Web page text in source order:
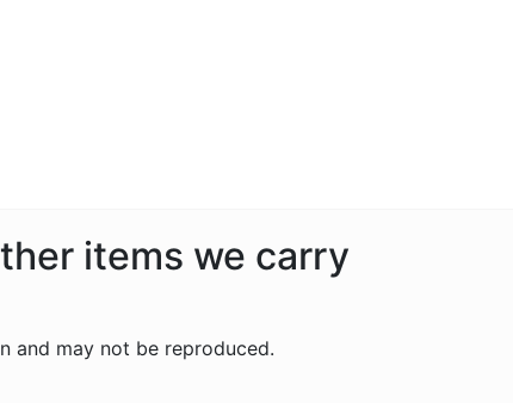
items we carry
and may not be reproduced.